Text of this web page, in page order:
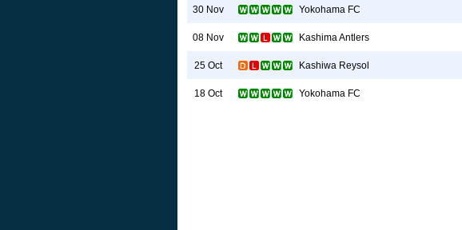
30 Nov Yokohama FC
08 Nov Kashima Antlers
25 Oct Kashiwa Reysol
18 Oct Yokohama FC